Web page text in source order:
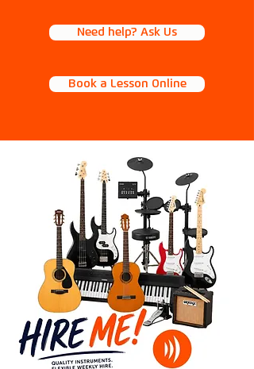
Need help? Ask Us
Book a Lesson Online